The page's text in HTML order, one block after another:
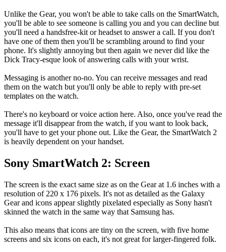
Unlike the Gear, you won't be able to take calls on the SmartWatch,
you'll be able to see someone is calling you and you can decline but
you'll need a handsfree-kit or headset to answer a call. If you don't
have one of them then you'll be scrambling around to find your
phone. It's slightly annoying but then again we never did like the
Dick Tracy-esque look of answering calls with your wrist.
Messaging is another no-no. You can receive messages and read
them on the watch but you'll only be able to reply with pre-set
templates on the watch.
There's no keyboard or voice action here. Also, once you've read the
message it'll disappear from the watch, if you want to look back,
you'll have to get your phone out. Like the Gear, the SmartWatch 2
is heavily dependent on your handset.
Sony SmartWatch 2: Screen
The screen is the exact same size as on the Gear at 1.6 inches with a
resolution of 220 x 176 pixels. It's not as detailed as the Galaxy
Gear and icons appear slightly pixelated especially as Sony hasn't
skinned the watch in the same way that Samsung has.
This also means that icons are tiny on the screen, with five home
screens and six icons on each, it's not great for larger-fingered folk.